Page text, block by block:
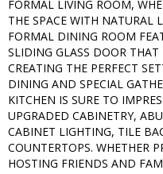
FORMAL LIVING ROOM,
THE SPACE WITH NATURAL
FORMAL DINING ROOM
SLIDING GLASS DOOR
CREATING THE PERFECT
DINING AND SPECIAL
KITCHEN IS SURE TO
UPGRADED CABINETRY,
CABINET LIGHTING, TILE
COUNTERTOPS. WHETHER
HOSTING FRIENDS AND